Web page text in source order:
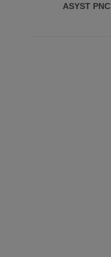
ASYST